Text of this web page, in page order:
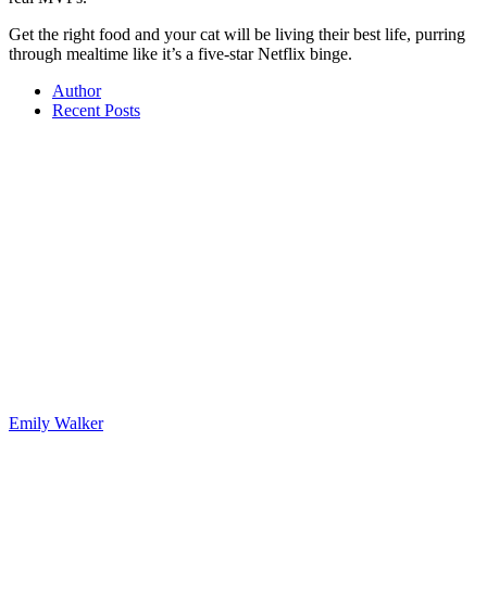
Get the right food and your cat will be living their best life, purring
through mealtime like it’s a five-star Netflix binge.
Author
Recent Posts
Emily Walker